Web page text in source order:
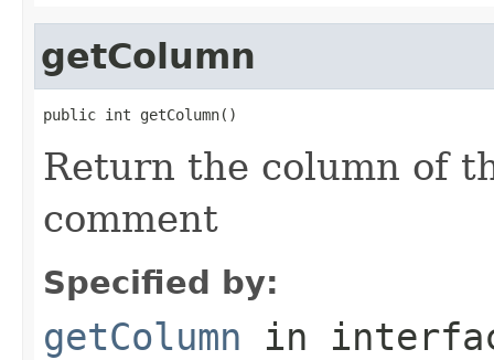
getColumn
public int getColumn()
Return the column of
comment
Specified by:
getColumn in